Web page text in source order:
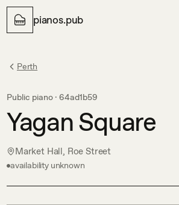
pianos.pub
Perth
Public piano · 64ad1b59
Yagan Square
Market Hall, Roe Street
availability unknown